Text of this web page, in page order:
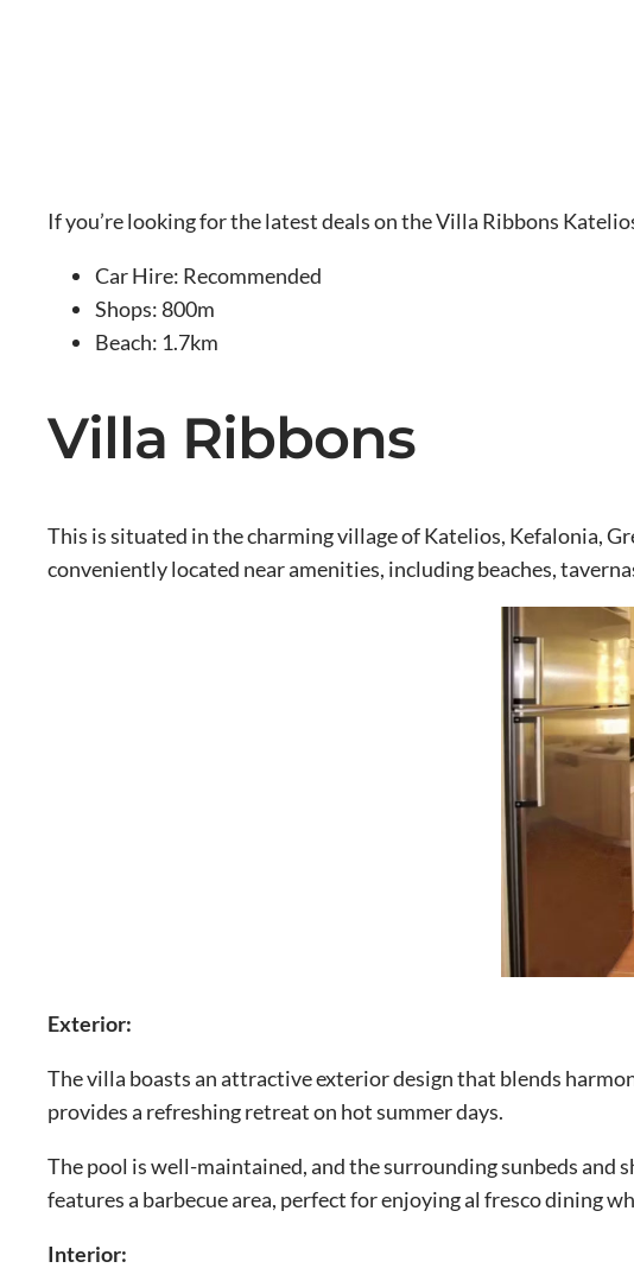
If you’re looking for the latest deals on the Villa Ribbons
Car Hire: Recommended
Shops: 800m
Beach: 1.7km
Villa Ribbons
This is situated in the charming village of Katelios, Kefalonia,
conveniently located near amenities, including beaches,
Exterior:
The villa boasts an attractive exterior design that blends
provides a refreshing retreat on hot summer days.
The pool is well-maintained, and the surrounding sunbeds and
features a barbecue area, perfect for enjoying al fresco dining
Interior: